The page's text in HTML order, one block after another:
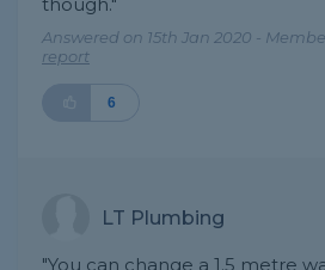
Answered on 15th Jan 2020 -
report
6
LT Plumbing
"You can change a 1.5 metre